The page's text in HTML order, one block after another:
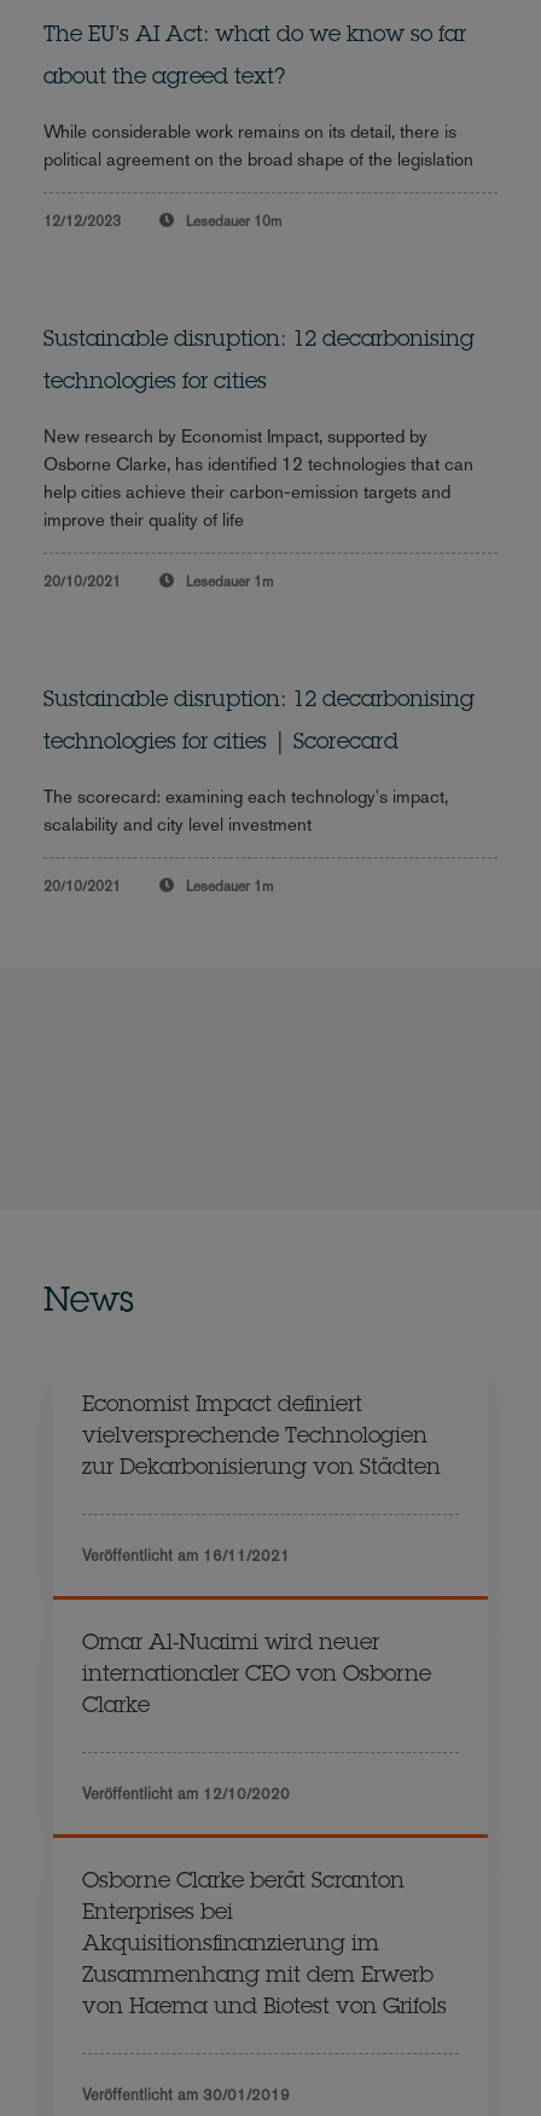
The EU's AI Act: what do we know so far
about the agreed text?
While considerable work remains on its detail, there is
political agreement on the broad shape of the legislation
12/12/2023 Lesedauer 10m
Sustainable disruption: 12 decarbonising
technologies for cities
New research by Economist Impact, supported by
Osborne Clarke, has identified 12 technologies that can
help cities achieve their carbon-emission targets and
improve their quality of life
20/10/2021 Lesedauer 1m
Sustainable disruption: 12 decarbonising
technologies for cities | Scorecard
The scorecard: examining each technology's impact,
scalability and city level investment
20/10/2021 Lesedauer 1m
News
Economist Impact definiert
vielversprechende Technologien
zur Dekarbonisierung von Städten
Veröffentlicht am 16/11/2021
Omar Al-Nuaimi wird neuer
internationaler CEO von Osborne
Clarke
Veröffentlicht am 12/10/2020
Osborne Clarke berät Scranton
Enterprises bei
Akquisitionsfinanzierung im
Zusammenhang mit dem Erwerb
von Haema und Biotest von Grifols
Veröffentlicht am 30/01/2019